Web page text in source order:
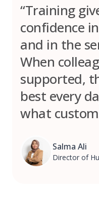
“Training
confidence
and in the
When
supported,
best every
what
Salma Ali
Director of